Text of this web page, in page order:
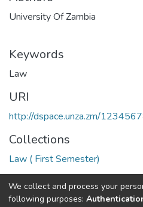
University Of Zambia
Keywords
Law
URI
http://dspace.unza.zm/
Collections
Law ( First Semester)
Full item page
We collect and process your
following purposes: